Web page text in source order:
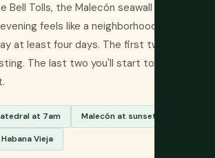
Bell Tolls, the Malecón seawall
feels like a neighborhood
at least four days. The first two
The last two you'll start to
at 7am Malecón at sunset
Vieja